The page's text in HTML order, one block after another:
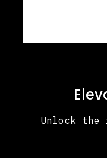
Unlock